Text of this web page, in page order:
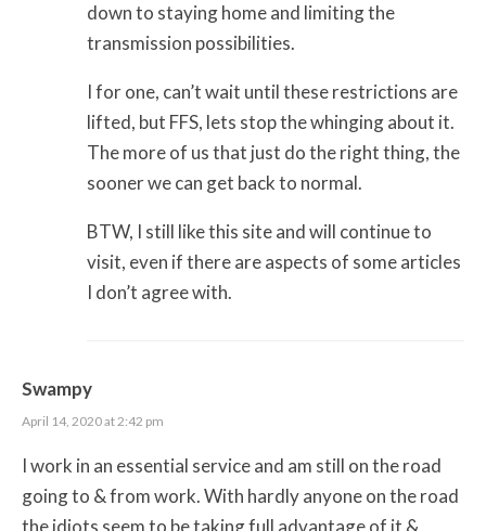
down to staying home and limiting the
transmission possibilities.
I for one, can’t wait until these restrictions are
lifted, but FFS, lets stop the whinging about it.
The more of us that just do the right thing, the
sooner we can get back to normal.
BTW, I still like this site and will continue to
visit, even if there are aspects of some articles
I don’t agree with.
Swampy
April 14, 2020 at 2:42 pm
I work in an essential service and am still on the road
going to & from work. With hardly anyone on the road
the idiots seem to be taking full advantage of it &